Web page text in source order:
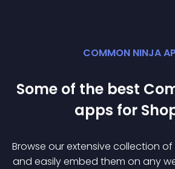
COMMON NINJA
Some of the best
apps for
Browse our extensive collection
and easily embed them on any